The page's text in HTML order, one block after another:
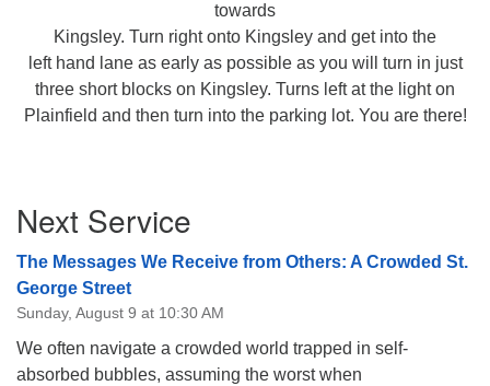
towards
Kingsley. Turn right onto Kingsley and get into the
left hand lane as early as possible as you will turn in just
three short blocks on Kingsley. Turns left at the light on
Plainfield and then turn into the parking lot. You are there!
Navigation
Next Service
The Messages We Receive from Others: A Crowded St.
George Street
Sunday, August 9 at 10:30 AM
We often navigate a crowded world trapped in self-
absorbed bubbles, assuming the worst when